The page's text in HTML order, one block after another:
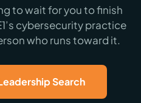
to wait for you to finish
cybersecurity practice
who runs toward it.
Search